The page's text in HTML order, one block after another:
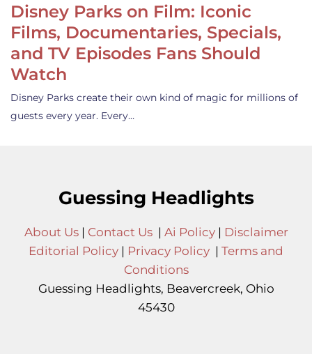
Disney Parks on Film: Iconic
Films, Documentaries, Specials,
and TV Episodes Fans Should
Watch
Disney Parks create their own kind of magic for millions of
guests every year. Every…
Guessing Headlights
About Us| Contact Us| Ai Policy| Disclaimer
Editorial Policy | Privacy Policy | Terms and
Conditions
Guessing Headlights, Beavercreek, Ohio
45430